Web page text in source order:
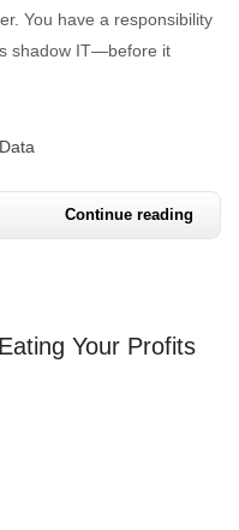
You have a responsibility
shadow IT—before it
Data
Continue reading
Your Profits